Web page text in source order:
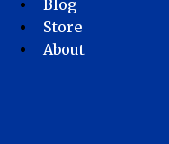
Blog
Store
About